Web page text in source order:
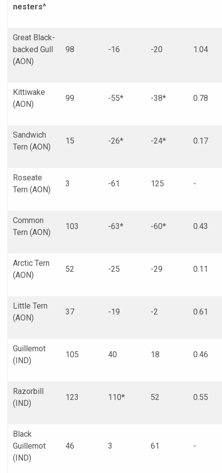
nesters^
Great Black-
backed Gull
(AON)
98 -16 -20 1.04
Kittiwake
(AON)
99 -55* -38* 0.78
Sandwich
Tern (AON)
15 -26* -24* 0.17
Roseate
Tern (AON)
3 -61 125 -
Common
Tern (AON)
103 -63* -60* 0.43
Arctic Tern
(AON)
52 -25 -29 0.11
Little Tern
(AON)
37 -19 -2 0.61
Guillemot
(IND)
105 40 18 0.46
Razorbill
(IND)
123 110* 52 0.55
Black
Guillemot
(IND)
46 3 61 -